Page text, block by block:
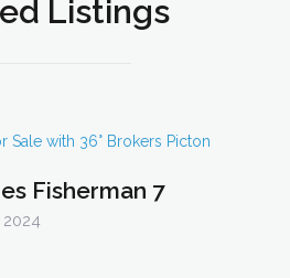
Listings
Fisherman 7
2024